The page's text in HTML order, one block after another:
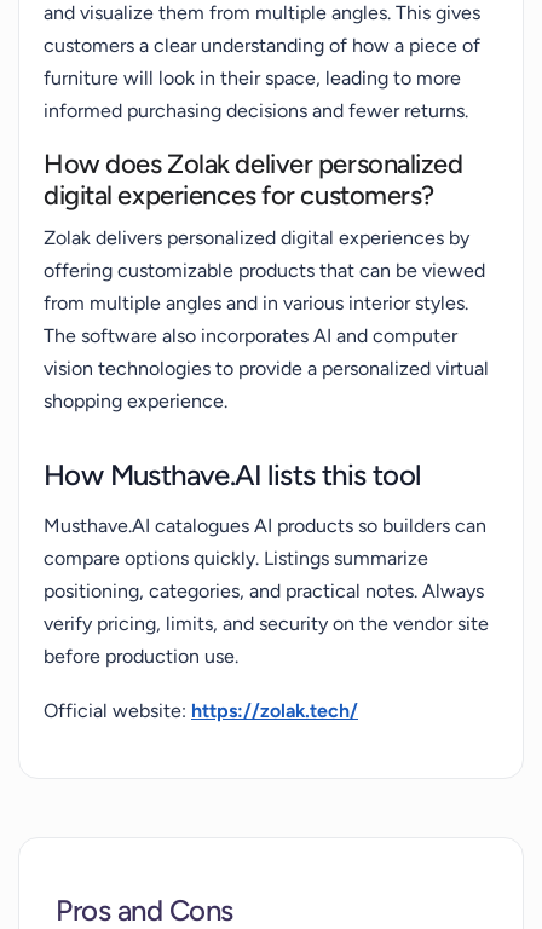
and visualize them from multiple angles. This gives
customers a clear understanding of how a piece of
furniture will look in their space, leading to more
informed purchasing decisions and fewer returns.
How does Zolak deliver personalized
digital experiences for customers?
Zolak delivers personalized digital experiences by
offering customizable products that can be viewed
from multiple angles and in various interior styles.
The software also incorporates AI and computer
vision technologies to provide a personalized virtual
shopping experience.
How Musthave.AI lists this tool
Musthave.AI catalogues AI products so builders can
compare options quickly. Listings summarize
positioning, categories, and practical notes. Always
verify pricing, limits, and security on the vendor site
before production use.
Official website: https://zolak.tech/
Pros and Cons